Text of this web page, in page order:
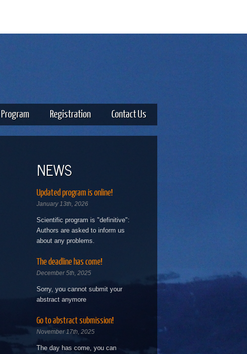
Program Registration Contact Us
NEWS
Updated program is online!
January 13th, 2026
Scientific program is "definitive":
Authors are asked to inform us
about any problems.
The deadline has come!
December 5th, 2025
Sorry, you cannot submit your
abstract anymore
Go to abstract submission!
November 17th, 2025
The day has come, you can